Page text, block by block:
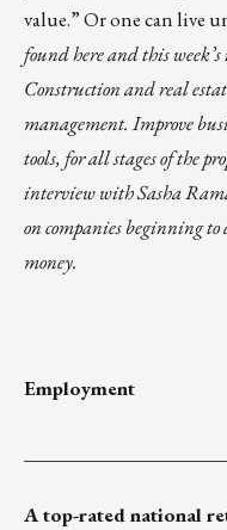
value.” Or one canlive
foundhereand this
Construction and real
management. Improve
tools, for all stages of the
interview with Sasha
on companies beginning
money.
Employment
A top-rated national